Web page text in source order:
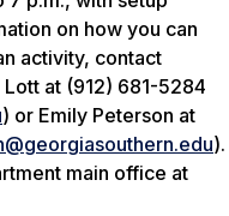
on how you can
activity, contact
at (912) 681-5284
) or Emily Peterson at
).
main office at